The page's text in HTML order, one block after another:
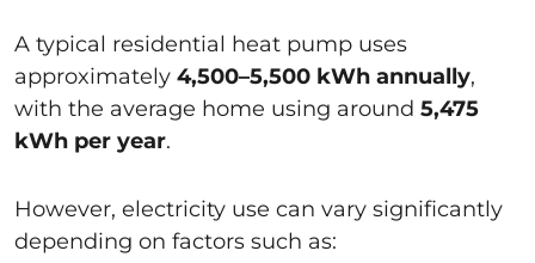
A typical residential heat pump uses
approximately 4,500–5,500 kWh annually,
with the average home using around 5,475
kWh per year.
However, electricity use can vary significantly
depending on factors such as: